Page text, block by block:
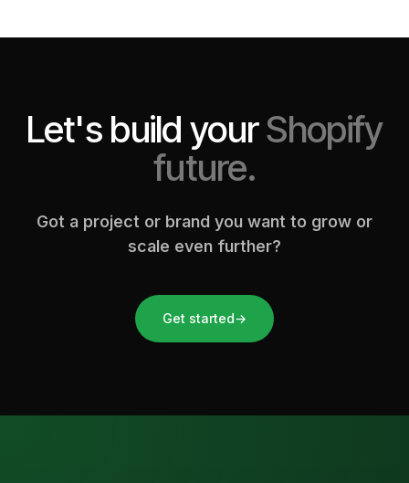
Let's build yourShopify
future.
Got a project or brand you want to grow or
scale even further?
Get started→